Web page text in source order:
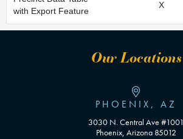
with Export Feature
X
Our Locations
PHOENIX, AZ
3030 N. Central Ave #1001
Phoenix, Arizona 85012